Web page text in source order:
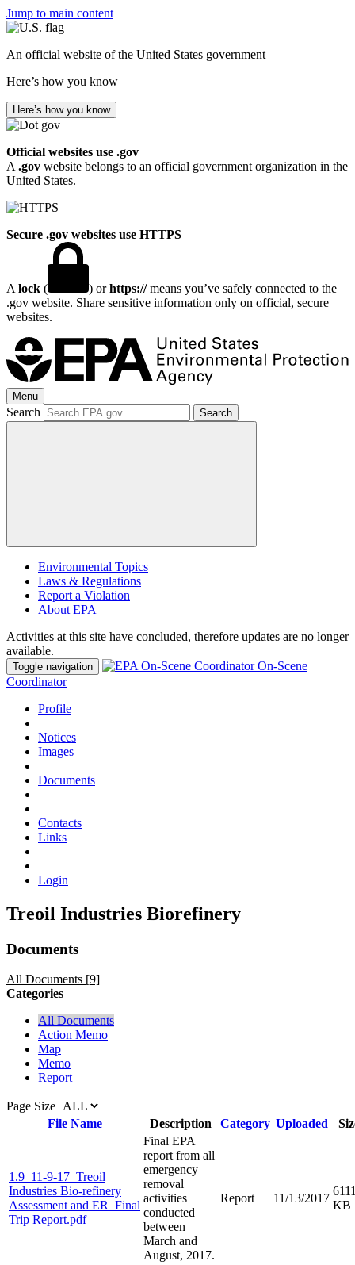
Jump to main content
An official website of the United States government
Here’s how you know
Here’s how you know
Official websites use .gov
A .gov website belongs to an official government organization in the
United States.
Secure .gov websites use HTTPS
A lock ( ) orhttps://means you’ve safely connected to the
.gov website. Share sensitive information only on official, secure
websites.
Menu
Search Search
Environmental Topics
Laws & Regulations
Report a Violation
About EPA
Activities at this site have concluded, therefore updates are no longer
available.
Toggle navigation
On-Scene
Coordinator
Profile
Notices
Images
Documents
Contacts
Links
Login
Treoil Industries Biorefinery
Documents
All Documents [9]
Categories
All Documents
Action Memo
Map
Memo
Report
Page Size
File Name
Description Category Uploaded
1.9_11-9-17_Treoil
Industries Bio-refinery
Assessment and ER_Final
Trip Report.pdf
Final EPA
report from all
emergency
removal
activities
conducted
between
March and
August, 2017.
Report 11/13/2017
KB